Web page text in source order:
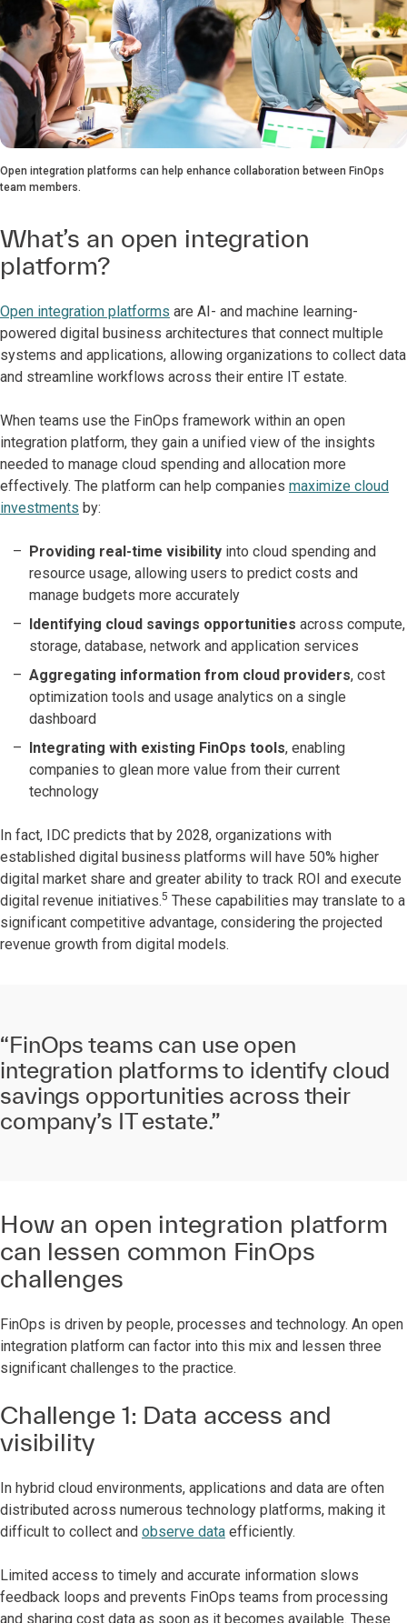
Open integration platforms can help enhance collaboration between FinOps
team members.
What’s an open integration
platform?
Open integration platforms are AI- and machine learning-
powered digital business architectures that connect multiple
systems and applications, allowing organizations to collect data
and streamline workflows across their entire IT estate.
When teams use the FinOps framework within an open
integration platform, they gain a unified view of the insights
needed to manage cloud spending and allocation more
effectively. The platform can help companies maximize cloud
investments by:
Providing real-time visibility into cloud spending and
resource usage, allowing users to predict costs and
manage budgets more accurately
Identifying cloud savings opportunities across compute,
storage, database, network and application services
Aggregating information from cloud providers, cost
optimization tools and usage analytics on a single
dashboard
Integrating with existing FinOps tools, enabling
companies to glean more value from their current
technology
In fact, IDC predicts that by 2028, organizations with
established digital business platforms will have 50% higher
digital market share and greater ability to track ROI and execute
digital revenue initiatives.5 These capabilities may translate to a
significant competitive advantage, considering the projected
revenue growth from digital models.
“FinOps teams can use open
integration platforms to identify cloud
savings opportunities across their
company’s IT estate.”
How an open integration platform
can lessen common FinOps
challenges
FinOps is driven by people, processes and technology. An open
integration platform can factor into this mix and lessen three
significant challenges to the practice.
Challenge 1: Data access and
visibility
In hybrid cloud environments, applications and data are often
distributed across numerous technology platforms, making it
difficult to collect and observe data efficiently.
Limited access to timely and accurate information slows
feedback loops and prevents FinOps teams from processing
and sharing cost data as soon as it becomes available. These